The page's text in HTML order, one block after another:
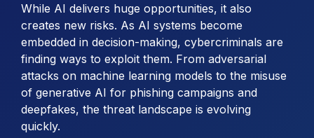
While AI delivers huge opportunities, it also
creates new risks. As AI systems become
embedded in decision-making, cybercriminals are
finding ways to exploit them. From adversarial
attacks on machine learning models to the misuse
of generative AI for phishing campaigns and
deepfakes, the threat landscape is evolving
quickly.